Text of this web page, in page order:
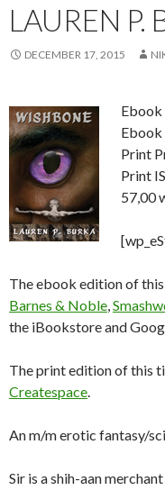
LAUREN P.
DECEMBER 17, 2015
Ebook
Print
Print
57,00
The ebook edition of
Barnes & Noble,
the iBookstore and
The print edition of this
Createspace.
An m/m erotic fantasy/
Sir is a shih-aan